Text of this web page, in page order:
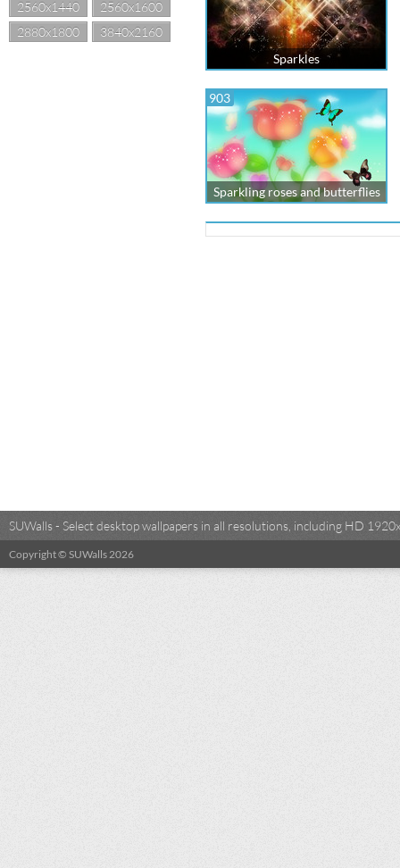
2560x1440
2560x1600
2880x1800
3840x2160
Sparkles
903
Sparkling roses and butterflies
SUWalls - Select desktop wallpapers in all resolutions, including HD
Copyright © SUWalls 2026